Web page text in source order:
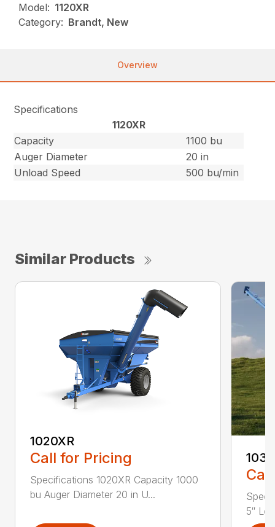
Model: 1120XR
Category: Brandt, New
Overview
Specifications
1120XR
Capacity
1100 bu
Auger Diameter
20 in
Unload Speed
500 bu/min
Similar Products
1020XR
Call for Pricing
Specifications 1020XR Capacity 1000
bu Auger Diameter 20 in U...
1032
5″